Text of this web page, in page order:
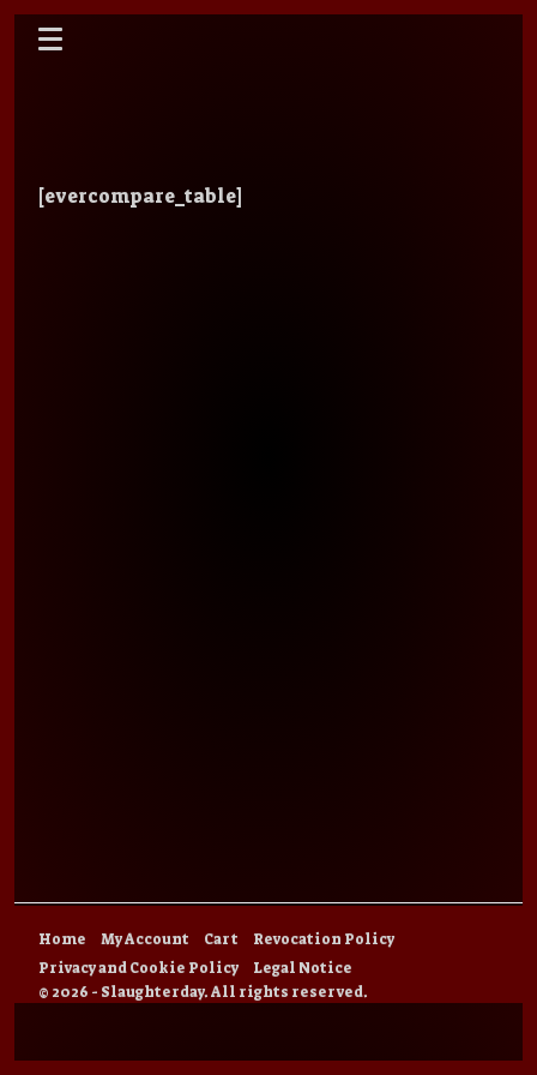
[evercompare_table]
Home My Account Cart
Revocation Policy
Privacy and Cookie Policy
Legal Notice
© 2026 - Slaughterday. All rights reserved.